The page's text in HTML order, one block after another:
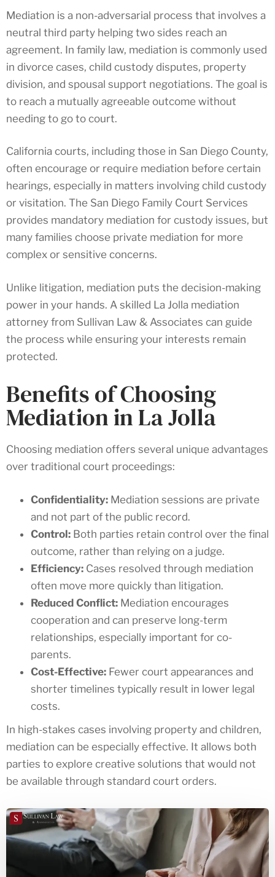
Mediation is a non-adversarial process that involves a
neutral third party helping two sides reach an
agreement. In family law, mediation is commonly used
in divorce cases, child custody disputes, property
division, and spousal support negotiations. The goal is
to reach a mutually agreeable outcome without
needing to go to court.
California courts, including those in San Diego County,
often encourage or require mediation before certain
hearings, especially in matters involving child custody
or visitation. The San Diego Family Court Services
provides mandatory mediation for custody issues, but
many families choose private mediation for more
complex or sensitive concerns.
Unlike litigation, mediation puts the decision-making
power in your hands. A skilled La Jolla mediation
attorney from Sullivan Law & Associates can guide
the process while ensuring your interests remain
protected.
Benefits of Choosing
Mediation in La Jolla
Choosing mediation offers several unique advantages
over traditional court proceedings:
Confidentiality: Mediation sessions are private
and not part of the public record.
Control: Both parties retain control over the final
outcome, rather than relying on a judge.
Efficiency: Cases resolved through mediation
often move more quickly than litigation.
Reduced Conflict: Mediation encourages
cooperation and can preserve long-term
relationships, especially important for co-
parents.
Cost-Effective: Fewer court appearances and
shorter timelines typically result in lower legal
costs.
In high-stakes cases involving property and children,
mediation can be especially effective. It allows both
parties to explore creative solutions that would not
be available through standard court orders.